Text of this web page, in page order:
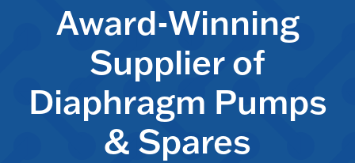
Award-Winning
Supplier of
Diaphragm Pumps
& Spares